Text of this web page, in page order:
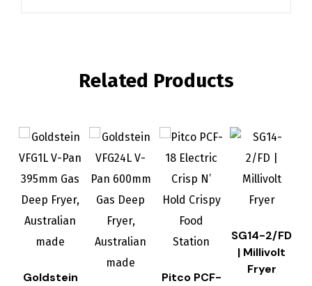
Related Products
Goldstein
Pitco PCF-
SG14-2/FD
| Millivolt
Fryer